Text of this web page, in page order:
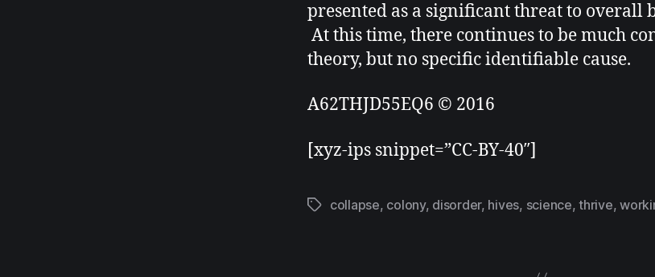
presented as a significant threat to overall
At this time, there continues to be much
theory, but no specific identifiable cause.
A62THJD55EQ6 © 2016
[xyz-ips snippet=”CC-BY-40″]
collapse, colony, disorder, hives, science,thrive,